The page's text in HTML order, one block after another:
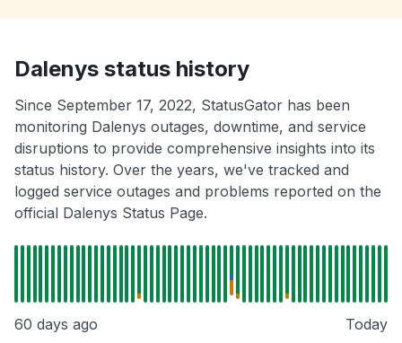
Dalenys status history
Since September 17, 2022, StatusGator has been
monitoring Dalenys outages, downtime, and service
disruptions to provide comprehensive insights into its
status history. Over the years, we've tracked and
logged service outages and problems reported on the
official Dalenys Status Page.
60 days ago Today